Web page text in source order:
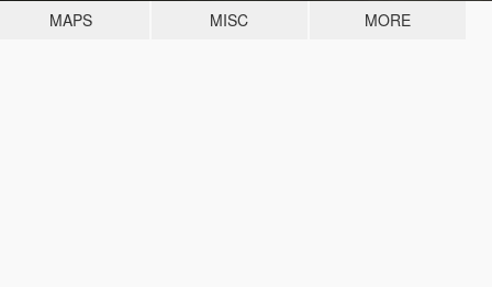
MAPS MISC MORE